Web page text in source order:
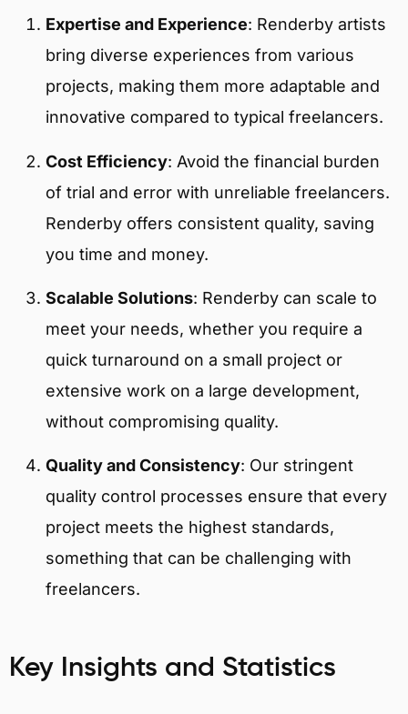
Expertise and Experience: Renderby artists
bring diverse experiences from various
projects, making them more adaptable and
innovative compared to typical freelancers.
Cost Efficiency: Avoid the financial burden
of trial and error with unreliable freelancers.
Renderby offers consistent quality, saving
you time and money.
Scalable Solutions: Renderby can scale to
meet your needs, whether you require a
quick turnaround on a small project or
extensive work on a large development,
without compromising quality.
Quality and Consistency: Our stringent
quality control processes ensure that every
project meets the highest standards,
something that can be challenging with
freelancers.
Key Insights and Statistics